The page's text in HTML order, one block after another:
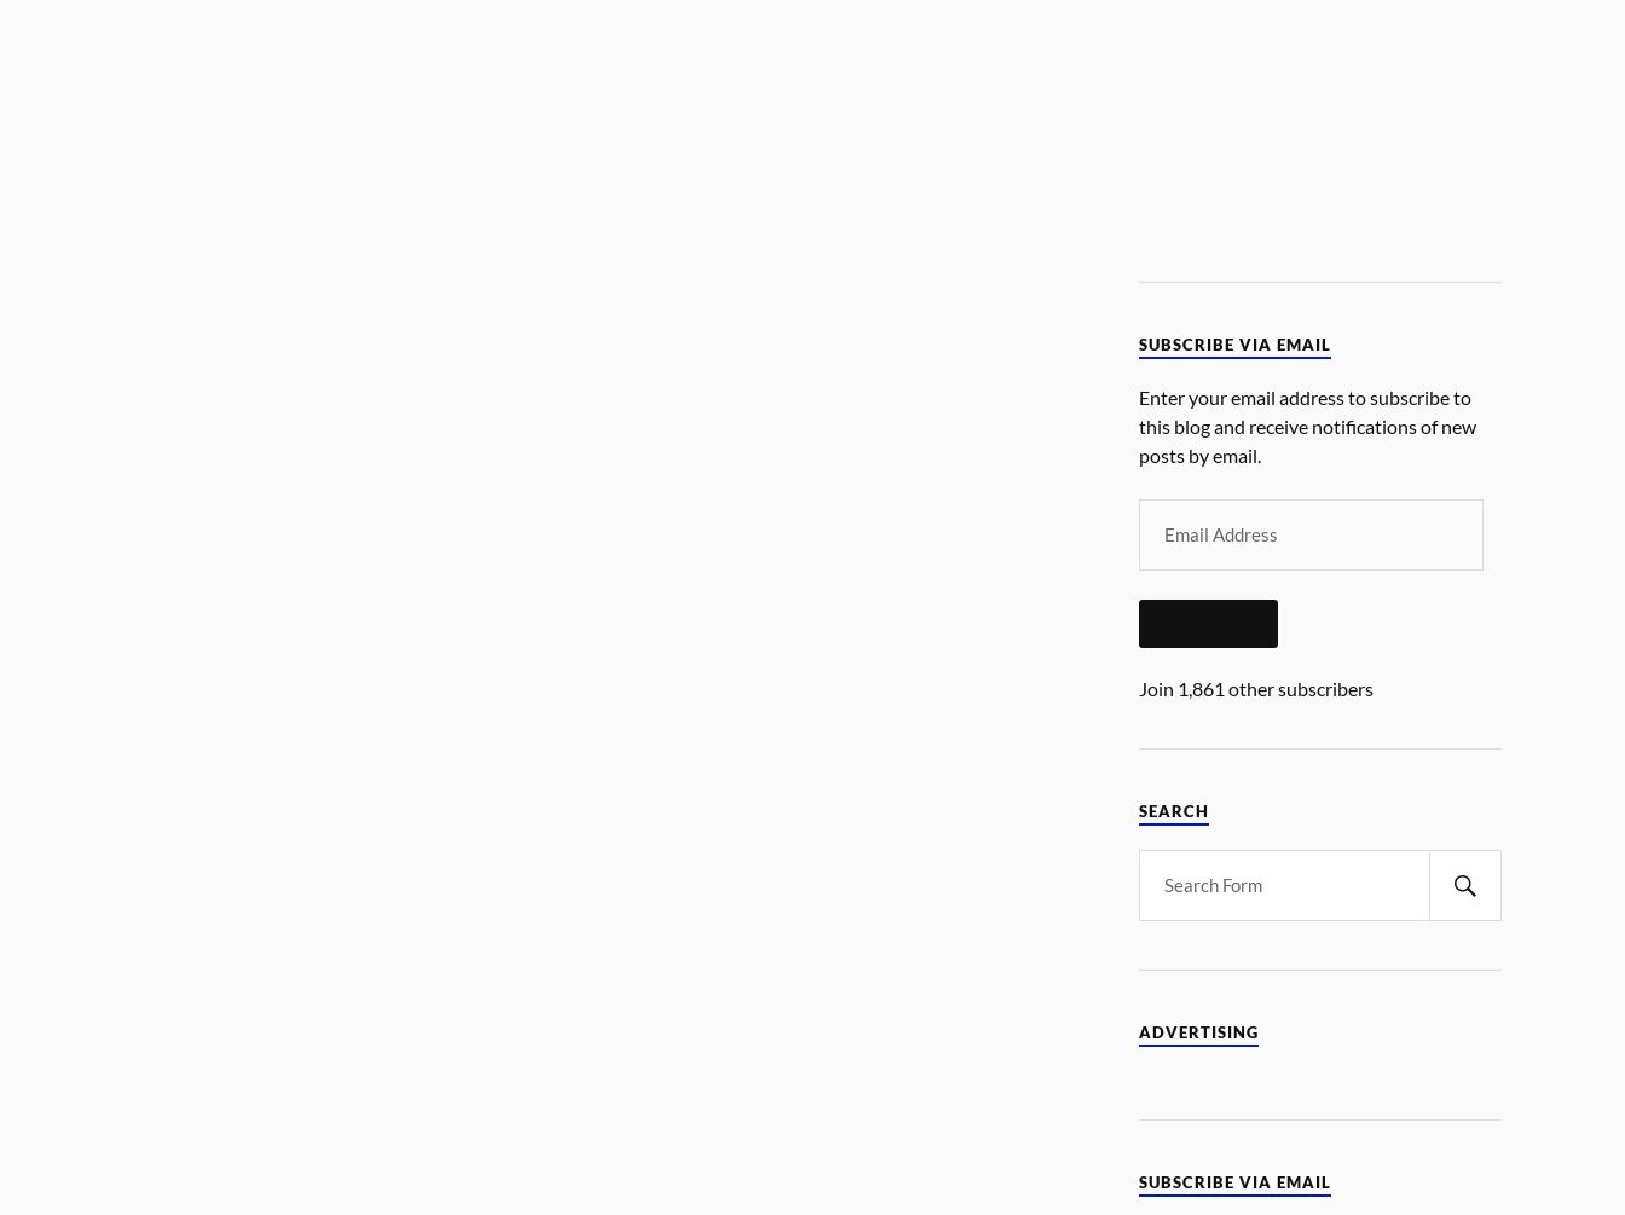
SUBSCRIBE VIA EMAIL
Enter your email address to subscribe to
this blog and receive notifications of new
posts by email.
Join 1,861 other subscribers
SEARCH
ADVERTISING
SUBSCRIBE VIA EMAIL